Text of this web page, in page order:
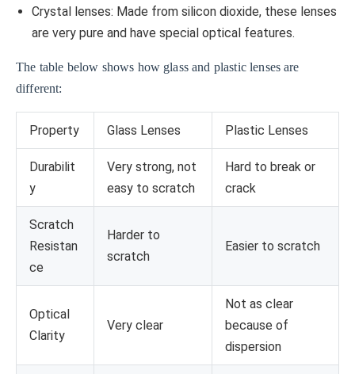
Crystal lenses: Made from silicon dioxide, these lenses
are very pure and have special optical features.
The table below shows how glass and plastic lenses are
different:
Property Glass Lenses Plastic Lenses
Durabilit
y
Very strong, not
easy to scratch
Hard to break or
crack
Scratch
Resistan
ce
Harder to
scratch
Easier to scratch
Optical
Clarity
Very clear
Not as clear
because of
dispersion